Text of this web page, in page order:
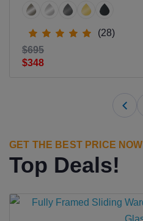
(28)
$348
$695
GET THE BEST PRICE NOW
Top Deals!